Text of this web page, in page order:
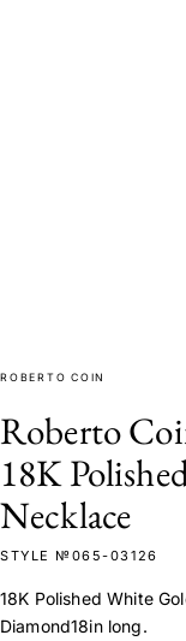
ROBERTO COIN
Roberto
18K
Necklace
STYLE №065-03126
18K Polished White
Diamond18in long.